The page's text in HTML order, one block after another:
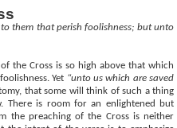
them that perish foolishness; but unto
the Cross is so high above that which
Yet “unto us which are saved
that some will think of such a thing
There is room for an enlightened but
the preaching of the Cross is neither